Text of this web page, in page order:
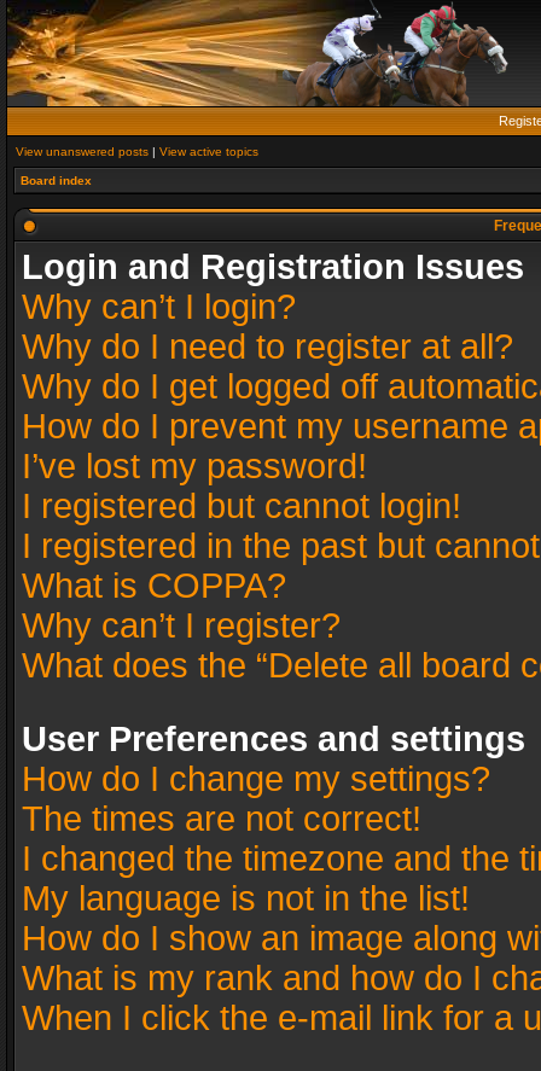
View unanswered posts | View active topics
Board index
Login and Registration Issues
Why can’t I login?
Why do I need to register at all?
Why do I get logged off
How do I prevent my username
I’ve lost my password!
I registered but cannot login!
I registered in the past but
What is COPPA?
Why can’t I register?
What does the “Delete all board
User Preferences and settings
How do I change my settings?
The times are not correct!
I changed the timezone and the
My language is not in the list!
How do I show an image along
What is my rank and how do I
When I click the e-mail link for a